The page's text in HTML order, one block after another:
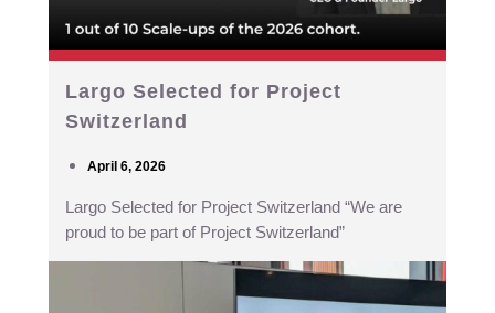
Largo Selected for Project
Switzerland
April 6, 2026
Largo Selected for Project Switzerland “We are
proud to be part of Project Switzerland”